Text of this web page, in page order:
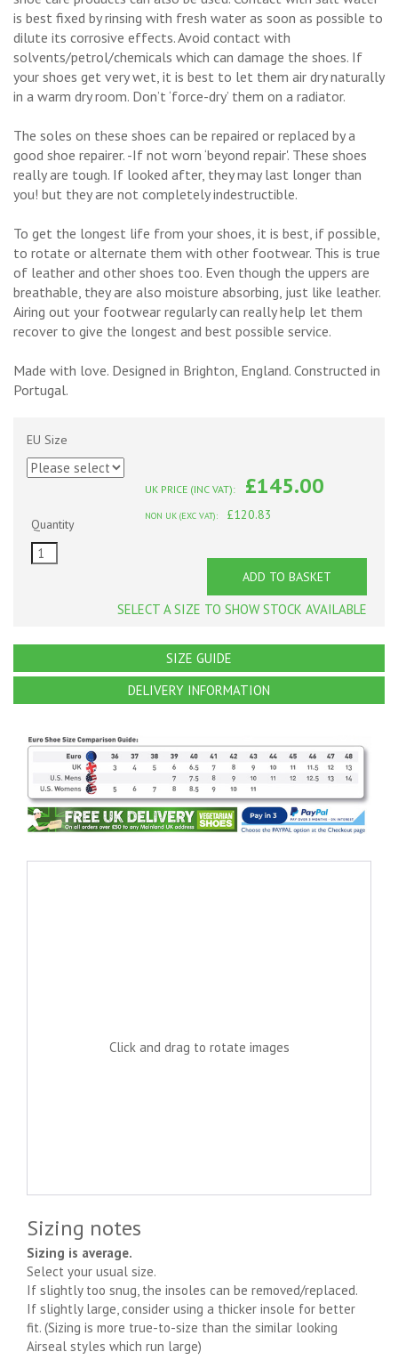
is best fixed by rinsing with fresh water as soon as possible to
dilute its corrosive effects. Avoid contact with
solvents/petrol/chemicals which can damage the shoes. If
your shoes get very wet, it is best to let them air dry naturally
in a warm dry room. Don’t ‘force-dry’ them on a radiator.
The soles on these shoes can be repaired or replaced by a
good shoe repairer. -If not worn ‘beyond repair'. These shoes
really are tough. If looked after, they may last longer than
you! but they are not completely indestructible.
To get the longest life from your shoes, it is best, if possible,
to rotate or alternate them with other footwear. This is true
of leather and other shoes too. Even though the uppers are
breathable, they are also moisture absorbing, just like leather.
Airing out your footwear regularly can really help let them
recover to give the longest and best possible service.
Made with love. Designed in Brighton, England. Constructed in
Portugal.
EU Size
Quantity
UK PRICE (INC VAT): £145.00
NON UK (EXC VAT): £120.83
ADD TO BASKET
SELECT A SIZE TO SHOW STOCK AVAILABLE
SIZE GUIDE
DELIVERY INFORMATION
Click and drag to rotate images
Sizing notes
Sizing is average.
Select your usual size.
If slightly too snug, the insoles can be removed/replaced.
If slightly large, consider using a thicker insole for better
fit. (Sizing is more true-to-size than the similar looking
Airseal styles which run large)